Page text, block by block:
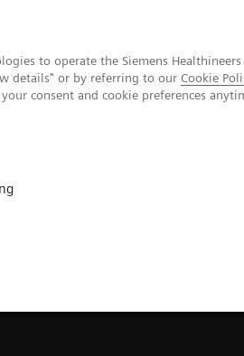
to operate the Siemens
details" or by referring to our Cookie
consent and cookie preferences